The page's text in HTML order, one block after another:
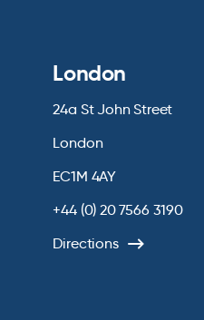
London
24a St John Street
London
EC1M 4AY
+44 (0) 20 7566 3190
Directions